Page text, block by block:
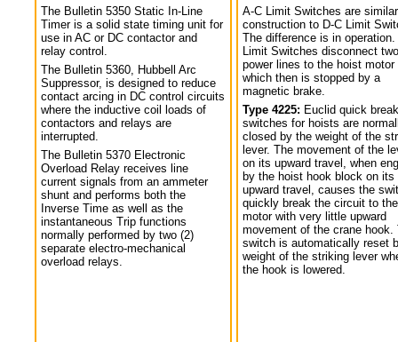
The Bulletin 5350 Static In-Line
Timer is a solid state timing unit for
use in AC or DC contactor and
relay control.
The Bulletin 5360, Hubbell Arc
Suppressor, is designed to reduce
contact arcing in DC control circuits
where the inductive coil loads of
contactors and relays are
interrupted.
The Bulletin 5370 Electronic
Overload Relay receives line
current signals from an ammeter
shunt and performs both the
Inverse Time as well as the
instantaneous Trip functions
normally performed by two (2)
separate electro-mechanical
overload relays.
A-C Limit Switches are
construction to D-C Limit
The difference is in operation.
Limit Switches disconnect two
power lines to the hoist motor
which then is stopped by a
magnetic brake.
Type 4225: Euclid quick
switches for hoists are
closed by the weight of the
lever. The movement of the
on its upward travel, when
by the hoist hook block on its
upward travel, causes the
quickly break the circuit to the
motor with very little upward
movement of the crane hook.
switch is automatically reset
weight of the striking lever
the hook is lowered.